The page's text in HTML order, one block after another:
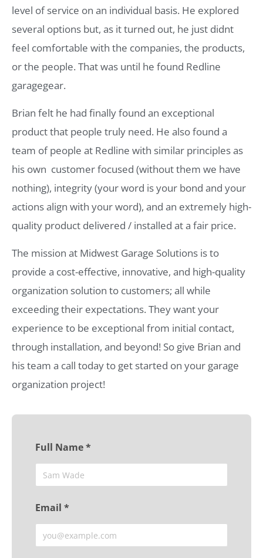
level of service on an individual basis. He explored
several options but, as it turned out, he just didnt
feel comfortable with the companies, the products,
or the people. That was until he found Redline
garagegear.
Brian felt he had finally found an exceptional
product that people truly need. He also found a
team of people at Redline with similar principles as
his own  customer focused (without them we have
nothing), integrity (your word is your bond and your
actions align with your word), and an extremely high-
quality product delivered / installed at a fair price.
The mission at Midwest Garage Solutions is to
provide a cost-effective, innovative, and high-quality
organization solution to customers; all while
exceeding their expectations. They want your
experience to be exceptional from initial contact,
through installation, and beyond! So give Brian and
his team a call today to get started on your garage
organization project!
Full Name *
Email *